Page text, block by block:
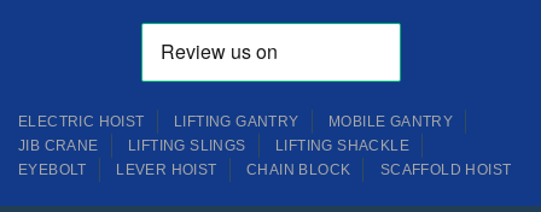
ELECTRIC HOIST LIFTING GANTRY
MOBILE GANTRY
JIB CRANE
LIFTING SLINGS
LIFTING SHACKLE
EYEBOLT
LEVER HOIST CHAIN BLOCK SCAFFOLD HOIST